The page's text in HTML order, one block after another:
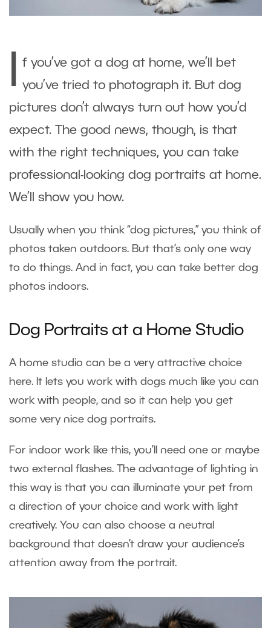
f you’ve got a dog at home, we’ll bet
you’ve tried to photograph it. But dog
pictures don’t always turn out how you’d
expect. The good news, though, is that
with the right techniques, you can take
professional-looking dog portraits at home.
We’ll show you how.
Usually when you think “dog pictures,” you think of
photos taken outdoors. But that’s only one way
to do things. And in fact, you can take better dog
photos indoors.
Dog Portraits at a Home Studio
A home studio can be a very attractive choice
here. It lets you work with dogs much like you can
work with people, and so it can help you get
some very nice dog portraits.
For indoor work like this, you’ll need one or maybe
two external flashes. The advantage of lighting in
this way is that you can illuminate your pet from
a direction of your choice and work with light
creatively. You can also choose a neutral
background that doesn’t draw your audience’s
attention away from the portrait.